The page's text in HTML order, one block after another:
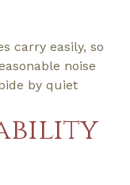
carry easily, so
noise
by quiet